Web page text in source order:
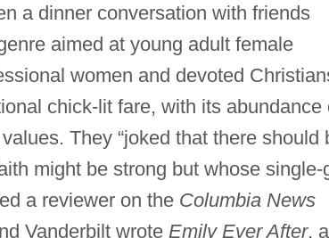
a dinner conversation with friends
aimed at young adult female
women and devoted
chick-lit fare, with its abundance
They “joked that there should
might be strong but whose single-
a reviewer on the Columbia News
Vanderbilt wrote Emily Ever After, a